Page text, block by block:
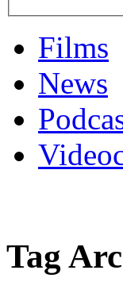
Films
News
Tag